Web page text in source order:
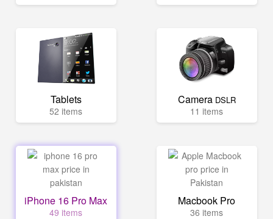
Tablets
52 items
Camera DSLR
11 items
iPhone 16 Pro Max
49 items
Macbook Pro
36 items